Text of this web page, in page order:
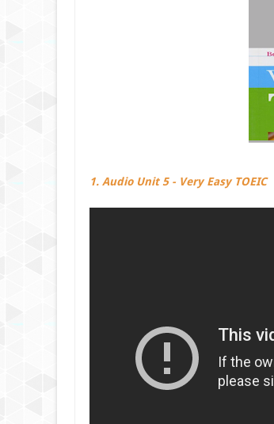
1. Audio Unit 5 - Very Easy TOEIC